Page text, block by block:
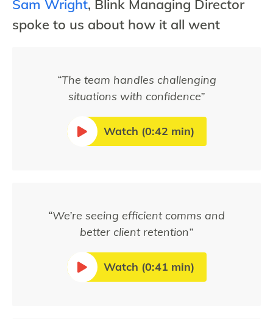
Sam Wright, Blink Managing Director
spoke to us about how it all went
“The team handles challenging
situations with confidence”
Watch (0:42 min)
“We’re seeing efficient comms and
better client retention”
Watch (0:41 min)